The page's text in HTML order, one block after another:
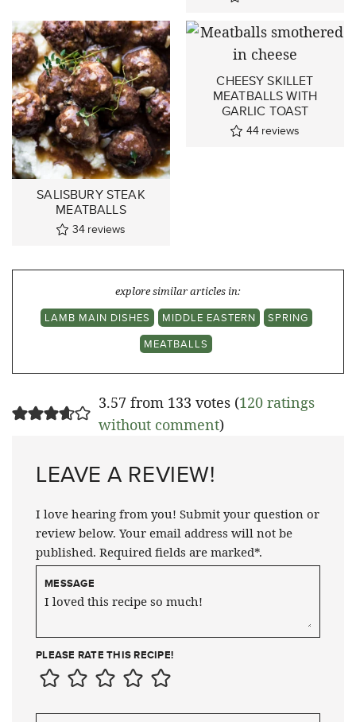
SALISBURY STEAK
MEATBALLS
34 reviews
CHEESY SKILLET
MEATBALLS WITH
GARLIC TOAST
44 reviews
explore similar articles in:
LAMB MAIN DISHES
MIDDLE EASTERN
SPRING
MEATBALLS
3.57 from 133 votes (120 ratings
without comment)
LEAVE A REVIEW!
I love hearing from you! Submit your question or
review below. Your email address will not be
published. Required fields are marked*.
MESSAGE
PLEASE RATE THIS RECIPE!